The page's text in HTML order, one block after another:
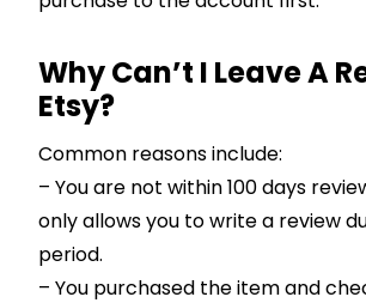
Why Can’t I Leave A
Etsy?
Common reasons include:
– You are not within 100 days
only allows you to write a review
period.
– You purchased the item and